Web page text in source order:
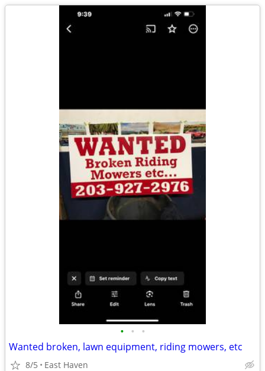
• • •
Wanted broken, lawn equipment, riding mowers, etc
8/5 East Haven